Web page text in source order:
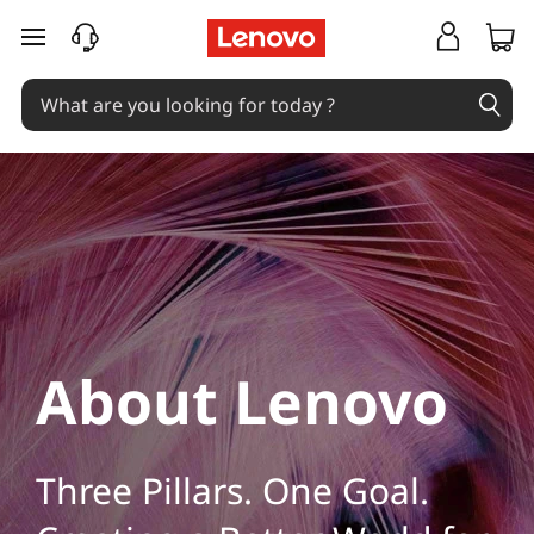
e
n
o
v
o
C
o
m
p
skip to main content
About Lenovo
Three Pillars. One Goal.